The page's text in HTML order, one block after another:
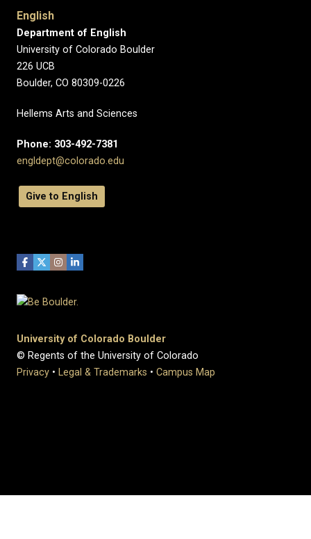
English
Department of English
University of Colorado Boulder
226 UCB
Boulder, CO 80309-0226
Hellems Arts and Sciences
Phone: 303-492-7381
engldept@colorado.edu
Give to English
University of Colorado Boulder
© Regents of the University of Colorado
Privacy • Legal & Trademarks • Campus Map